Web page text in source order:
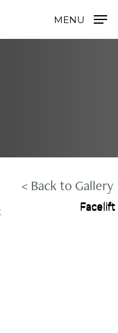
MENU
< Back to Gallery